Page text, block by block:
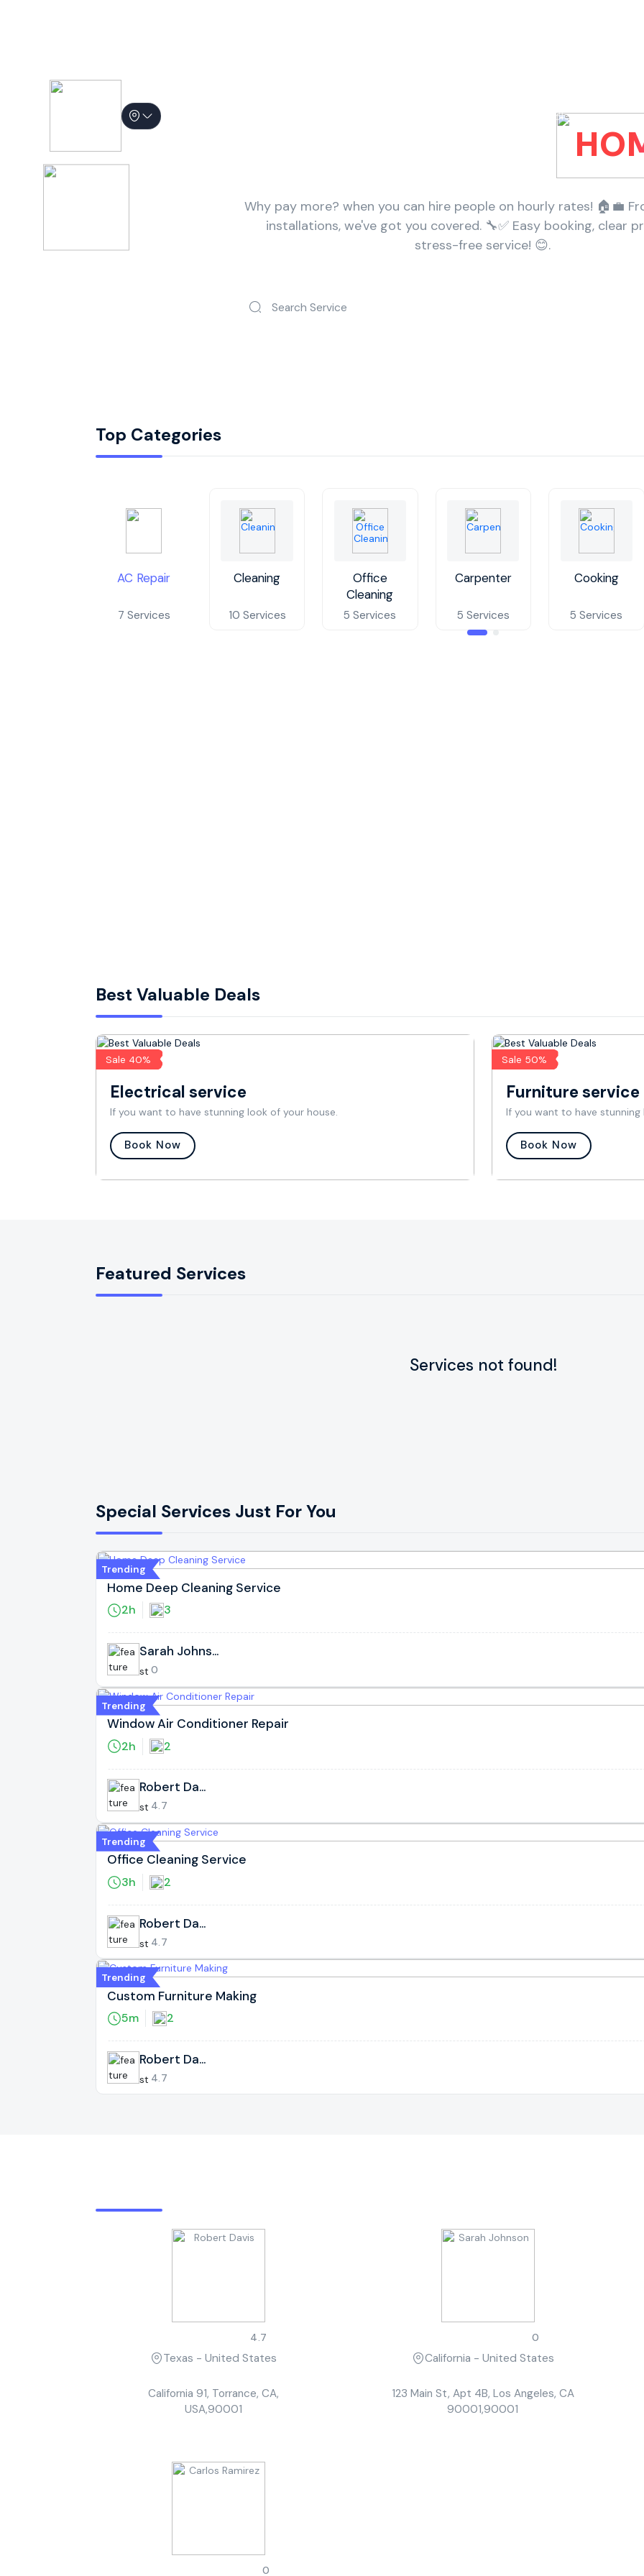
Blogs
Why pay more? when you can hire people on hourly rates! 🏠💼
installations, we've got you covered. 🔧✅ Easy booking, clear
stress-free service! 😊.
Top Categories
AC Repair
7 Services
Cleaning
10 Services
Office
Cleaning
5 Services
Carpenter
5 Services
Cooking
5 Services
Best Valuable Deals
Sale 40%
Electrical service
If you want to have stunning look of your house.
Book Now
Sale 50%
Furniture service
If you want to have stunning
Book Now
Featured Services
Services not found!
Special Services Just For You
Trending
Home Deep Cleaning Service
2h 3
Sarah Johnso
n 0
Trending
Window Air Conditioner Repair
2h 2
Robert Davi
s 4.7
Trending
Office Cleaning Service
3h 2
Robert Davi
s 4.7
Trending
Custom Furniture Making
5m 2
Robert Davi
s 4.7
4.7
Texas - United States
California 91, Torrance, CA,
USA,90001
0
California - United States
123 Main St, Apt 4B, Los Angeles, CA
90001,90001
0